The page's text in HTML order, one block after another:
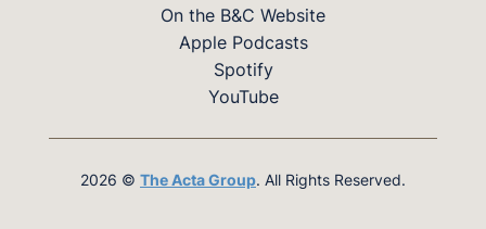
On the B&C Website
Apple Podcasts
Spotify
YouTube
2026 © The Acta Group. All Rights Reserved.